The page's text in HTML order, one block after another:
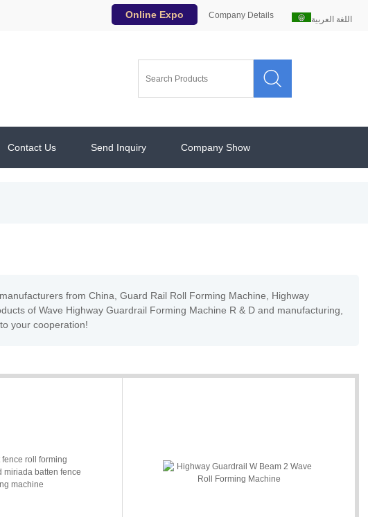
اللغة العربية Company Details
Online Expo

Contact Us Send Inquiry Company Show
from China, Guard Rail Roll Forming Machine, Highway
of Wave Highway Guardrail Forming Machine R & D and manufacturing,
your cooperation!